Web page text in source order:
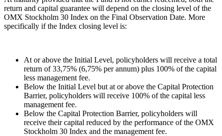
return and capital guarantee will depend on the closing level of the
OMX Stockholm 30 Index on the Final Observation Date. More
specifically if the Index closing level is:
At or above the Initial Level, policyholders will receive a total
return of 33,75% (6,75% per annum) plus 100% of the capital
less management fee.
Below the Initial Level but at or above the Capital Protection
Barrier, policyholders will receive 100% of the capital less
management fee.
Below the Capital Protection Barrier, policyholders will
receive their capital reduced by the performance of the OMX
Stockholm 30 Index and the management fee.